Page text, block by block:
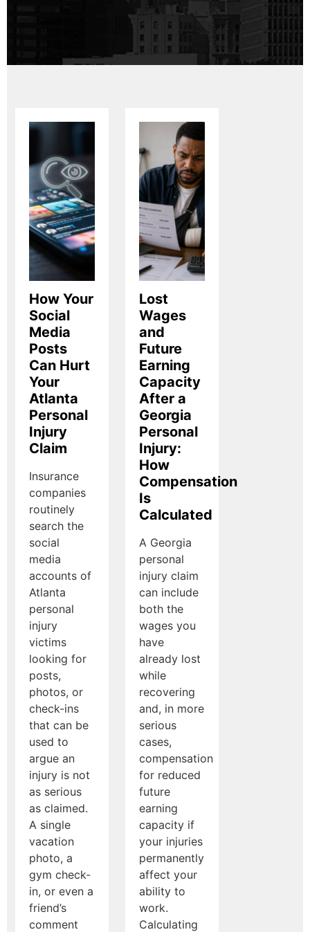
How Your
Social
Media
Posts
Can Hurt
Your
Atlanta
Personal
Injury
Claim
Insurance
companies
routinely
search the
social
media
accounts of
Atlanta
personal
injury
victims
looking for
posts,
photos, or
check-ins
that can be
used to
argue an
injury is not
as serious
as claimed.
A single
vacation
photo, a
gym check-
in, or even a
friend’s
comment
Lost
Wages
and
Future
Earning
Capacity
After a
Georgia
Personal
Injury:
How
Compensation
Is
Calculated
A Georgia
personal
injury claim
can include
both the
wages you
have
already lost
while
recovering
and, in more
serious
cases,
compensation
for reduced
future
earning
capacity if
your injuries
permanently
affect your
ability to
work.
Calculating